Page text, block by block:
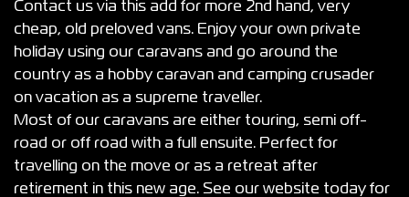
Contact us via this add for more 2nd hand, very
cheap, old preloved vans. Enjoy your own private
holiday using our caravans and go around the
country as a hobby caravan and camping crusader
on vacation as a supreme traveller.
Most of our caravans are either touring, semi off-
road or off road with a full ensuite. Perfect for
travelling on the move or as a retreat after
retirement in this new age. See our website today for